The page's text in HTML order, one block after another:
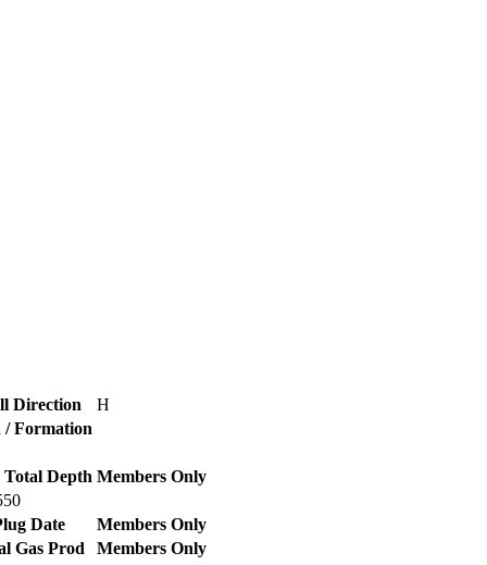
Direction
H
/ Formation
Total Depth Members Only
Date
Members Only
Gas Prod
Members Only